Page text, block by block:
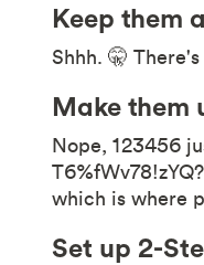
Keep them
Shhh. 🤫
Make them
Nope, 123456
which is where
Set up 2-